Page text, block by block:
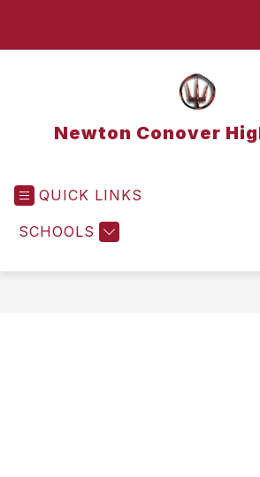
Newton Conover
QUICK LINKS
SCHOOLS